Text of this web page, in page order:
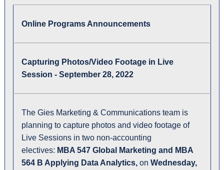
Online Programs Announcements
Capturing Photos/Video Footage in Live
Session - September 28, 2022
The Gies Marketing & Communications team is
planning to capture photos and video footage of
Live Sessions in two non-accounting
electives: MBA 547 Global Marketing and MBA
564 B Applying Data Analytics, on Wednesday,